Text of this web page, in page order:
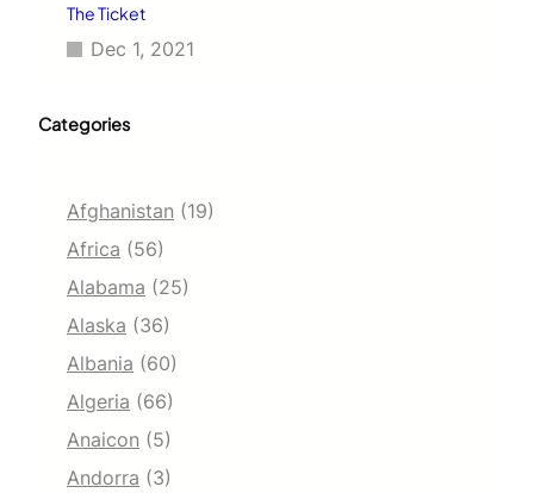
The Ticket
Dec 1, 2021
Categories
Afghanistan (19)
Africa (56)
Alabama (25)
Alaska (36)
Albania (60)
Algeria (66)
Anaicon (5)
Andorra (3)